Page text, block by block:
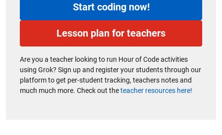
Start coding now!
Lesson plan for teachers
Are you a teacher looking to run Hour of Code activities
using Grok? Sign up and register your students through our
platform to get per-student tracking, teachers notes and
much much more. Check out theteacher resources here!